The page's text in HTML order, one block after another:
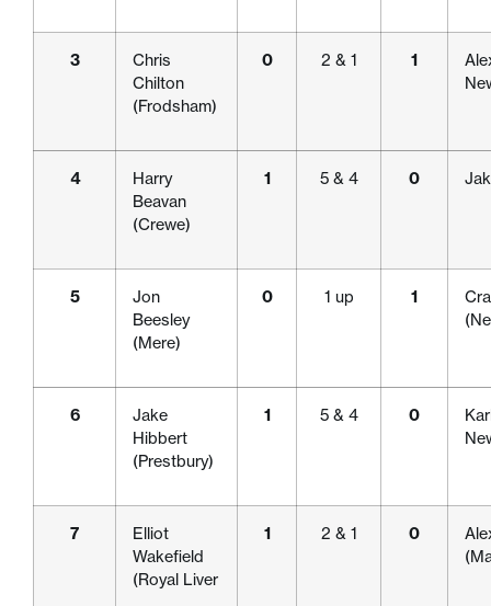
3
Chris
Chilton
(Frodsham)
0 2 & 1 1
4
Harry
Beavan
(Crewe)
1 5 & 4 0
5
Jon
Beesley
(Mere)
0 1 up 1
6
Jake
Hibbert
(Prestbury)
1 5 & 4 0
7
Elliot
Wakefield
(Royal Liver
1 2 & 1 0